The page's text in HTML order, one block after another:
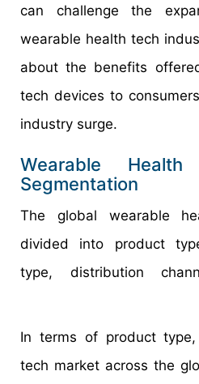
can challenge the
wearable health tech
about the benefits
tech devices to
industry surge.
Wearable
Segmentation
The global wearable
divided into product
type, distribution
In terms of product
tech market across the